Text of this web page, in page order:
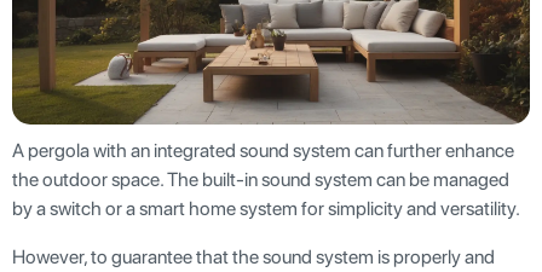
A pergola with an integrated sound system can further enhance
the outdoor space. The built-in sound system can be managed
by a switch or a smart home system for simplicity and versatility.
However, to guarantee that the sound system is properly and